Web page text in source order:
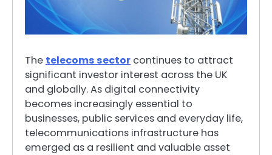
The telecoms sector continues to attract
significant investor interest across the UK
and globally. As digital connectivity
becomes increasingly essential to
businesses, public services and everyday life,
telecommunications infrastructure has
emerged as a resilient and valuable asset